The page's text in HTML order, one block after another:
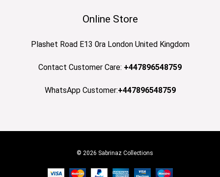
Online Store
Plashet Road E13 0ra London United Kingdom
Contact Customer Care: +447896548759
WhatsApp Customer:+447896548759
© 2026 Sabrinaz Collections